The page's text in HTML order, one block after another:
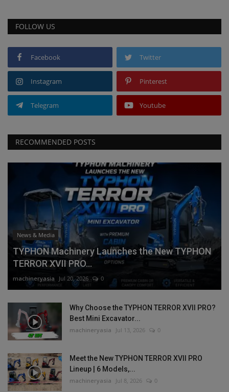
FOLLOW US
Facebook Twitter
Instagram Pinterest
Telegram Youtube
RECOMMENDED POSTS
News & Media
TYPHON Machinery Launches the New TYPHON
TERROR XVII PRO...
machineryasia Jul 20, 2026 0
Why Choose the TYPHON TERROR XVII PRO?
Best Mini Excavator...
machineryasia Jul 13, 2026 0
Meet the New TYPHON TERROR XVII PRO
Lineup | 6 Models,...
machineryasia Jul 8, 2026 0